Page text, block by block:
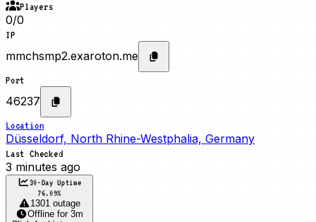
Players
0/0
IP
mmchsmp2.exaroton.me
Port
46237
Location
Düsseldorf, North Rhine-Westphalia, Germany
Last Checked
3 minutes ago
30-Day Uptime
76.09%
1301 outage
Offline for 3m